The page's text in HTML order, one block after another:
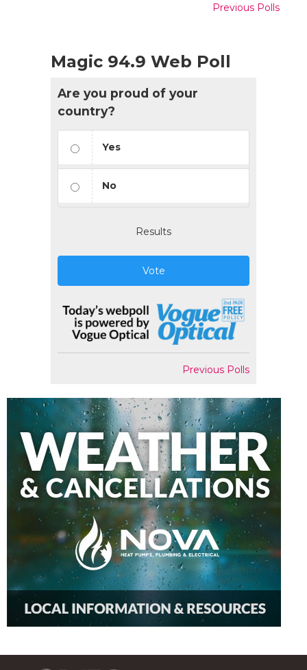
Previous Polls
Magic 94.9 Web Poll
Are you proud of your
country?
Yes
No
Results
Vote
Previous Polls